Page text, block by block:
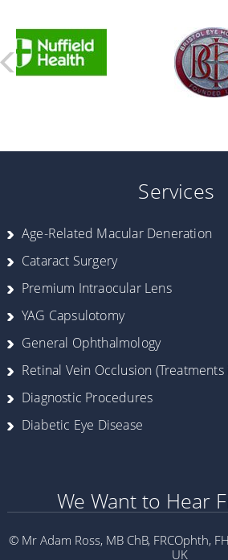
Services
Age-Related Macular Deneration
Cataract Surgery
Premium Intraocular Lens
YAG Capsulotomy
General Ophthalmology
Retinal Vein Occlusion
Diagnostic Procedures
Diabetic Eye Disease
We Want to Hear
© Mr Adam Ross, MB ChB, FRCOphth,
UK